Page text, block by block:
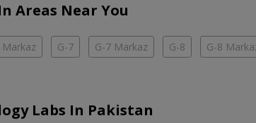
Areas Near You
Markaz G-7 G-7 Markaz G-8 G-8
Labs In Pakistan